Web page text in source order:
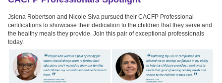
Jslena Robertson and Nicole Siva pursued their CACFP Professional
certifications to showcase their dedication to the children that they serve and
the healthy meals they provide. Join this pair of exceptional professionals
today.